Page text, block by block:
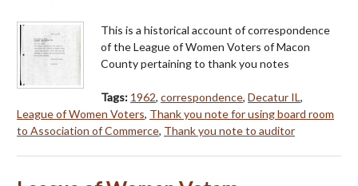
This is a historical account of correspondence
of the League of Women Voters of Macon
County pertaining to thank you notes
Tags: 1962, correspondence, Decatur IL,
League of Women Voters, Thank you note for using board room
to Association of Commerce, Thank you note to auditor